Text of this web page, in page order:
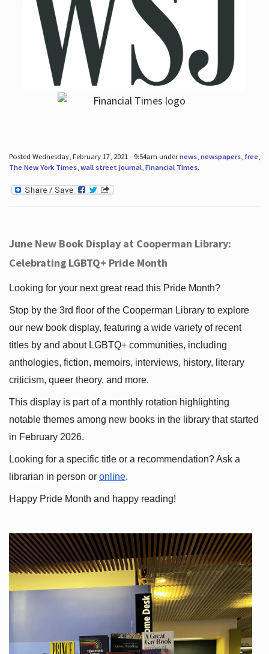
Posted Wednesday, February 17, 2021 - 9:54am undernews, newspapers, free,
The New York Times, wall street journal, Financial Times.
June New Book Display at Cooperman Library:
Celebrating LGBTQ+ Pride Month
Looking for your next great read this Pride Month?
Stop by the 3rd floor of the Cooperman Library to explore
our new book display, featuring a wide variety of recent
titles by and about LGBTQ+ communities, including
anthologies, fiction, memoirs, interviews, history, literary
criticism, queer theory, and more.
This display is part of a monthly rotation highlighting
notable themes among new books in the library that started
in February 2026.
Looking for a specific title or a recommendation? Ask a
librarian in person or online.
Happy Pride Month and happy reading!